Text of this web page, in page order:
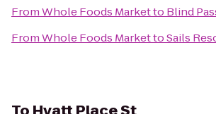
FromWhole Foods Marketto Blind
FromWhole Foods MarkettoSails